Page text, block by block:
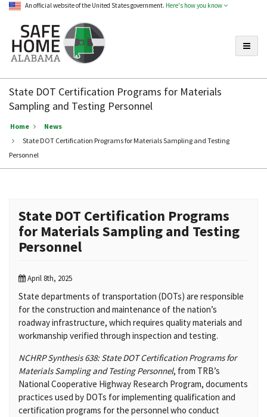
An official website of the United States government. Here's how you know
Home
Alabama
State DOT Certification Programs for Materials
Sampling and Testing Personnel
Home
News
State DOT Certification Programs for Materials Sampling and Testing
Personnel
State DOT Certification Programs
for Materials Sampling and Testing
Personnel
April 8th, 2025
State departments of transportation (DOTs) are responsible
for the construction and maintenance of the nation’s
roadway infrastructure, which requires quality materials and
workmanship verified through inspection and testing.
NCHRP Synthesis 638: State DOT Certification Programs for
Materials Sampling and Testing Personnel, from TRB’s
National Cooperative Highway Research Program, documents
practices used by DOTs for implementing qualification and
certification programs for the personnel who conduct